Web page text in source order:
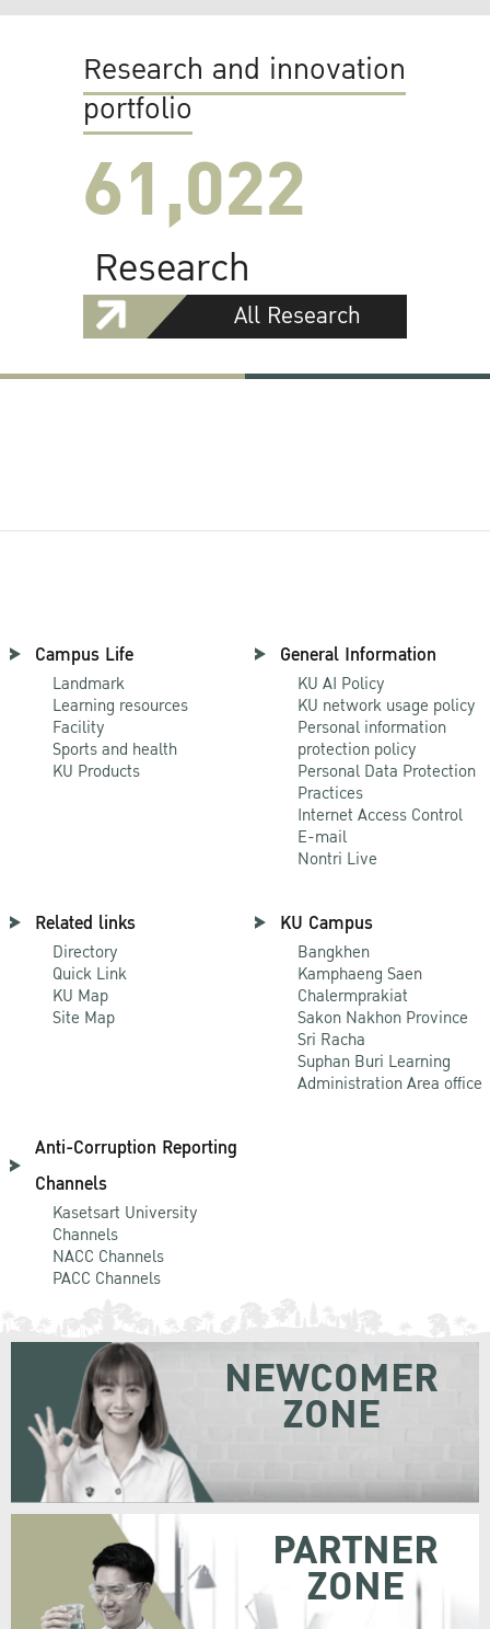
Research and innovation
portfolio
61,022
Research
All Research
Campus Life
Landmark
Learning resources
Facility
Sports and health
KU Products
General Information
KU AI Policy
KU network usage policy
Personal information
protection policy
Personal Data Protection
Practices
Internet Access Control
E-mail
Nontri Live
Related links
Directory
Quick Link
KU Map
Site Map
KU Campus
Bangkhen
Kamphaeng Saen
Chalermprakiat
Sakon Nakhon Province
Sri Racha
Suphan Buri Learning
Administration Area office
Anti-Corruption Reporting
Channels
Kasetsart University
Channels
NACC Channels
PACC Channels
NEWCOMER
ZONE
PARTNER
ZONE